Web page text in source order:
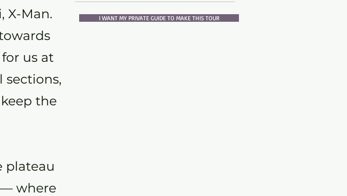
X-Man.
us at
the
plateau
where
I WANT MY PRIVATE GUIDE TO MAKE THIS TOUR